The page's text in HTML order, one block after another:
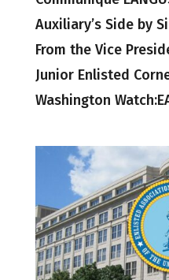
Auxiliary’s Side by
From the Vice
Junior Enlisted
Washington